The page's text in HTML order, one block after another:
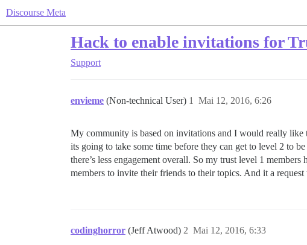
Discourse Meta
Hack to enable invitations for
Support
envieme (Non-technical User) Mai 12, 2016, 6:26
1
My community is based on invitations and I would really
its going to take some time before they can get to level 2 to
there’s less engagement overall. So my trust level 1
members to invite their friends to their topics. And it a
codinghorror (Jeff Atwood) Mai 12, 2016, 6:33
2